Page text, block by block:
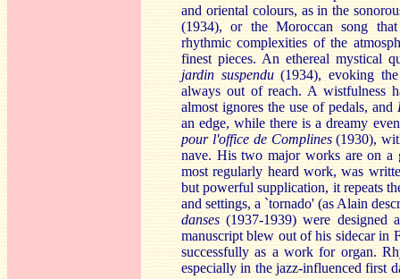
and oriental colours, as in the
(1934), or the Moroccan song
rhythmic complexities of the
finest pieces. An ethereal mystical
jardin suspendu(1934), evoking the
always out of reach. A wistfulness
almost ignores the use of pedals, and
an edge, while there is a dreamy
pour l'office de Complines(1930),
nave. His two major works are on a
most regularly heard work, was
but powerful supplication, it repeats
and settings, a `tornado' (as Alain
danses (1937-1939) were designed
manuscript blew out of his sidecar in
successfully as a work for organ.
especially in the jazz-influenced first